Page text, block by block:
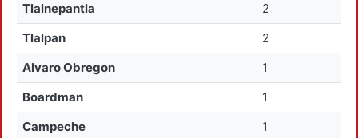
Tlalnepantla
2
Tlalpan
2
Alvaro Obregon
1
Boardman
1
Campeche
1